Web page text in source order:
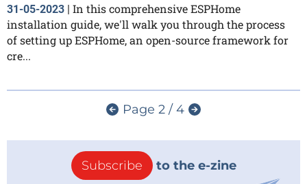
31-05-2023 | In this comprehensive ESPHome
installation guide, we'll walk you through the process
of setting up ESPHome, an open-source framework for
cre...
Page 2 / 4
Subscribe to the e-zine